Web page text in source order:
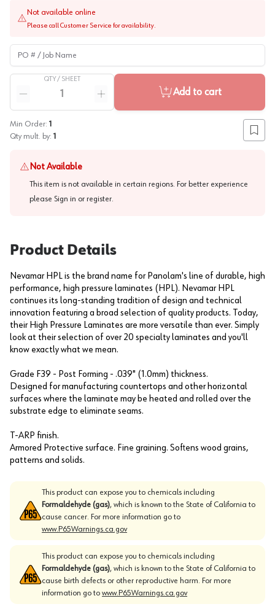
Not available online
Please call Customer Service for availability.
PO # / Job Name
QTY / SHEET
Reduce quantity
Increase quantity
Add to cart
Min Order: 1
Qty mult. by: 1 Add
Not Available
This item is not available in certain regions. For better experience
please Sign in or register.
Product Details
Nevamar HPL is the brand name for Panolam's line of durable, high
performance, high pressure laminates (HPL). Nevamar HPL
continues its long-standing tradition of design and technical
innovation featuring a broad selection of quality products. Today,
their High Pressure Laminates are more versatile than ever. Simply
look at their selection of over 20 specialty laminates and you'll
know exactly what we mean.
Grade F39 - Post Forming - .039" (1.0mm) thickness.
Designed for manufacturing countertops and other horizontal
surfaces where the laminate may be heated and rolled over the
substrate edge to eliminate seams.
T-ARP finish.
Armored Protective surface. Fine graining. Softens wood grains,
patterns and solids.
This product can expose you to chemicals including
Formaldehyde (gas), which is known to the State of California to
cause cancer. For more information go to
www.P65Warnings.ca.gov
This product can expose you to chemicals including
Formaldehyde (gas), which is known to the State of California to
cause birth defects or other reproductive harm. For more
information go to www.P65Warnings.ca.gov